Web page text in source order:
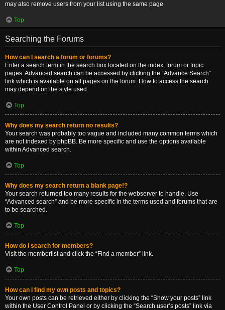
may also remove users from your list using the same page.
Top
Searching the Forums
How can I search a forum or forums?
Enter a search term in the search box located on the index, forum or topic
pages. Advanced search can be accessed by clicking the “Advance Search”
link which is available on all pages on the forum. How to access the search
may depend on the style used.
Top
Why does my search return no results?
Your search was probably too vague and included many common terms which
are not indexed by phpBB. Be more specific and use the options available
within Advanced search.
Top
Why does my search return a blank page!?
Your search returned too many results for the webserver to handle. Use
“Advanced search” and be more specific in the terms used and forums that are
to be searched.
Top
How do I search for members?
Visit the memberlist and click the “Find a member” link.
Top
How can I find my own posts and topics?
Your own posts can be retrieved either by clicking the “Show your posts” link
within the User Control Panel or by clicking the “Search user’s posts” link via